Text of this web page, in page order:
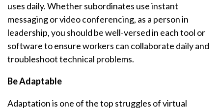
uses daily. Whether subordinates use instant
messaging or video conferencing, as a person in
leadership, you should be well-versed in each tool or
software to ensure workers can collaborate daily and
troubleshoot technical problems.
Be Adaptable
Adaptation is one of the top struggles of virtual